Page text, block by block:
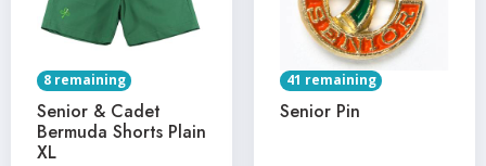
8 remaining
Senior & Cadet
Bermuda Shorts Plain
XL
41 remaining
Senior Pin